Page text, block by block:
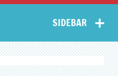
Arts
Network –
Journal
SIDEBAR